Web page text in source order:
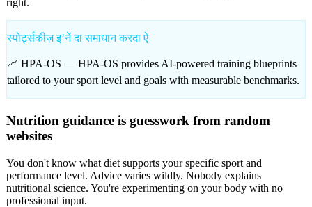
right.
स्पोर्ट्सकीज़ इʼनें दा समाधान करदा ऐ
📈 HPA-OS — HPA-OS provides AI-powered training blueprints
tailored to your sport level and goals with measurable benchmarks.
Nutrition guidance is guesswork from random
websites
You don't know what diet supports your specific sport and
performance level. Advice varies wildly. Nobody explains
nutritional science. You're experimenting on your body with no
professional input.